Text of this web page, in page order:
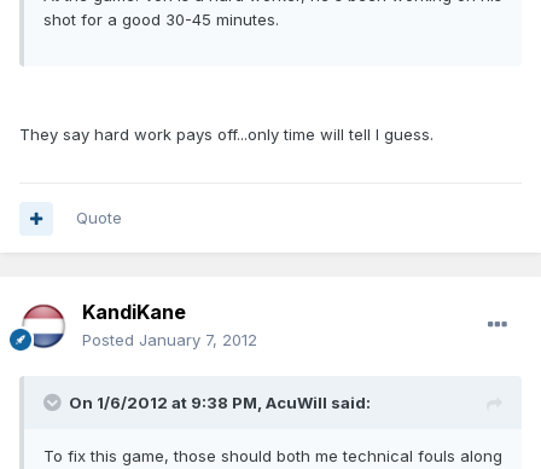
shot for a good 30-45 minutes.
They say hard work pays off...only time will tell I guess.
Quote
KandiKane
Posted January 7, 2012
On 1/6/2012 at 9:38 PM, AcuWill said:
To fix this game, those should both me technical fouls along